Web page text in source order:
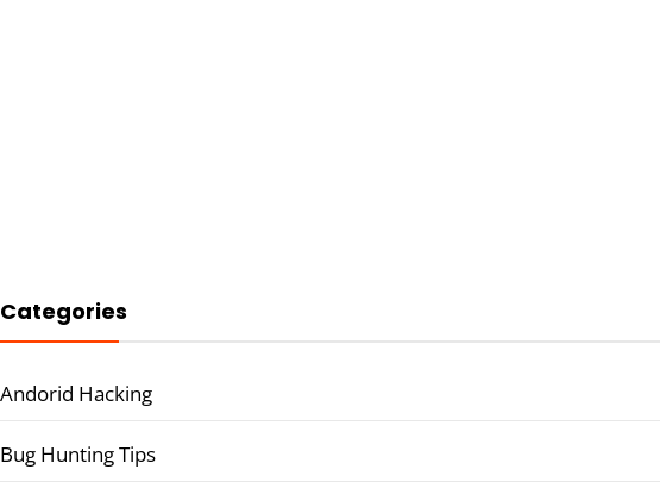
Categories
Andorid Hacking
Bug Hunting Tips